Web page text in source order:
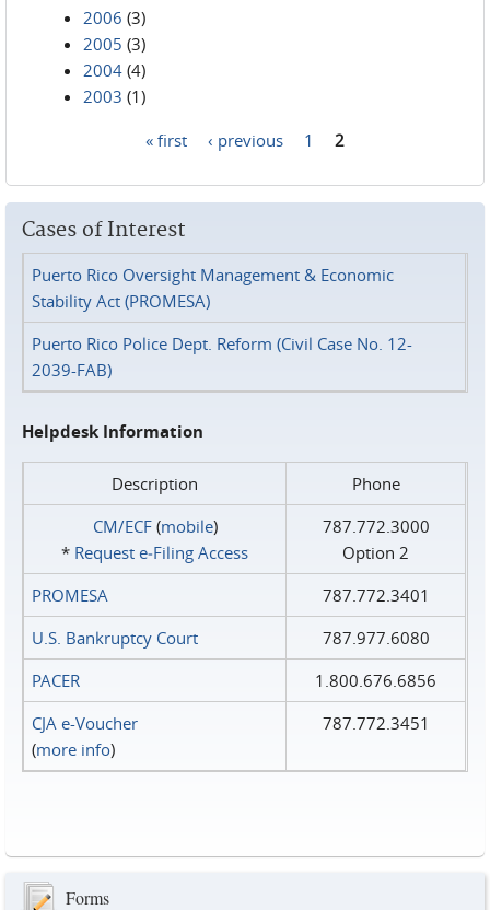
2006 (3)
2005 (3)
2004 (4)
2003 (1)
« first ‹ previous 1 2
Cases of Interest
Puerto Rico Oversight Management & Economic
Stability Act (PROMESA)
Puerto Rico Police Dept. Reform (Civil Case No. 12-
2039-FAB)
Helpdesk Information
Description
Phone
CM/ECF(mobile)
* Request e‑Filing Access
787.772.3000
Option 2
PROMESA
787.772.3401
U.S. Bankruptcy Court
787.977.6080
PACER
1.800.676.6856
CJA e-Voucher
(more info)
787.772.3451
Forms